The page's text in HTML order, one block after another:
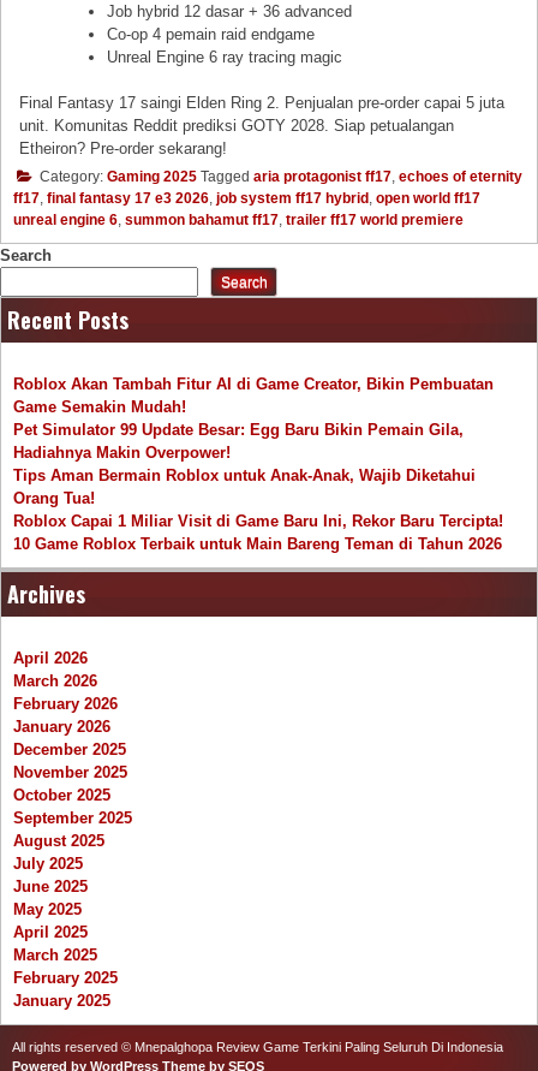
Job hybrid 12 dasar + 36 advanced
Co-op 4 pemain raid endgame
Unreal Engine 6 ray tracing magic
Final Fantasy 17 saingi Elden Ring 2. Penjualan pre-order capai 5 juta
unit. Komunitas Reddit prediksi GOTY 2028. Siap petualangan
Etheiron? Pre-order sekarang!
Category: Gaming 2025 Tagged aria protagonist ff17, echoes of eternity
ff17, final fantasy 17 e3 2026, job system ff17 hybrid , open world ff17
unreal engine 6, summon bahamut ff17, trailer ff17 world premiere
Search
Search
Recent Posts
Roblox Akan Tambah Fitur AI di Game Creator, Bikin Pembuatan
Game Semakin Mudah!
Pet Simulator 99 Update Besar: Egg Baru Bikin Pemain Gila,
Hadiahnya Makin Overpower!
Tips Aman Bermain Roblox untuk Anak-Anak, Wajib Diketahui
Orang Tua!
Roblox Capai 1 Miliar Visit di Game Baru Ini, Rekor Baru Tercipta!
10 Game Roblox Terbaik untuk Main Bareng Teman di Tahun 2026
Archives
April 2026
March 2026
February 2026
January 2026
December 2025
November 2025
October 2025
September 2025
August 2025
July 2025
June 2025
May 2025
April 2025
March 2025
February 2025
January 2025
All rights reserved © Mnepalghopa Review Game Terkini Paling Seluruh Di Indonesia
Powered by WordPress Theme by SEOS